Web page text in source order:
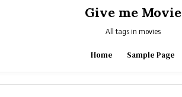
Give me Movie
All tags in movies
Home Sample Page